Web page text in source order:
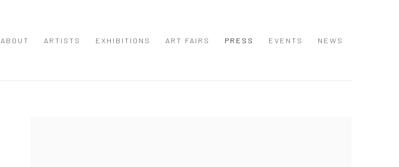
ABOUT ARTISTS EXHIBITIONS ART FAIRS PRESS EVENTS NEWS